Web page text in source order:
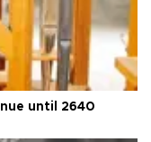
until 2640